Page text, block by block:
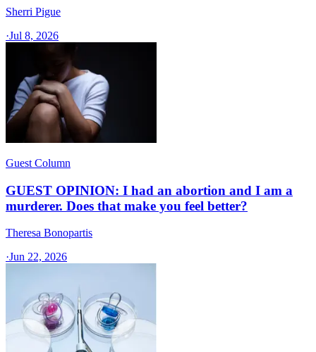
Sherri Pigue
·Jul 8, 2026
Guest Column
GUEST OPINION: I had an abortion and I am a
murderer. Does that make you feel better?
Theresa Bonopartis
·Jun 22, 2026